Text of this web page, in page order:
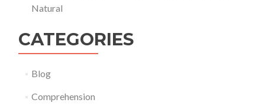
Natural
CATEGORIES
Blog
Comprehension